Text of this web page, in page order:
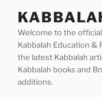
contentWelcome to the
Kabbalah Education &
the latest Kabbalah
Kabbalah books and
additions.